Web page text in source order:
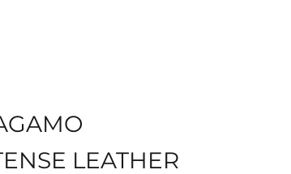
LEATHER